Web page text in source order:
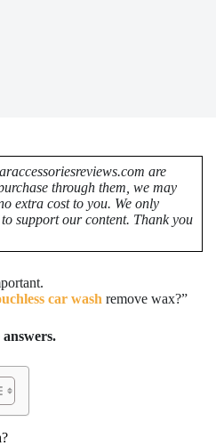
are
through them, we may
extra cost to you. We only
support our content. Thank you
car wash remove wax?”